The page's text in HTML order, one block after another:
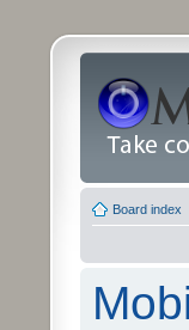
Board index